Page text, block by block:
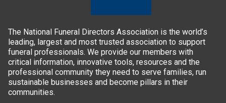
The National Funeral Directors Association is the world’s
leading, largest and most trusted association to support
funeral professionals. We provide our members with
critical information, innovative tools, resources and the
professional community they need to serve families, run
sustainable businesses and become pillars in their
communities.